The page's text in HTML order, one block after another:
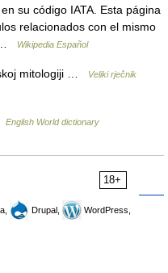
su código IATA. Esta página
relacionados con el mismo
…
Wikipedia Español
mitologiji …
Veliki rječnik
English World dictionary
18+
Drupal,
WordPress,